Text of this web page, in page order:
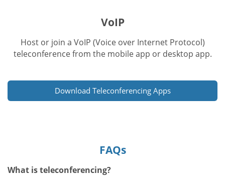
VoIP
Host or join a VoIP (Voice over Internet Protocol)
teleconference from the mobile app or desktop app.
Download Teleconferencing Apps
FAQs
What is teleconferencing?